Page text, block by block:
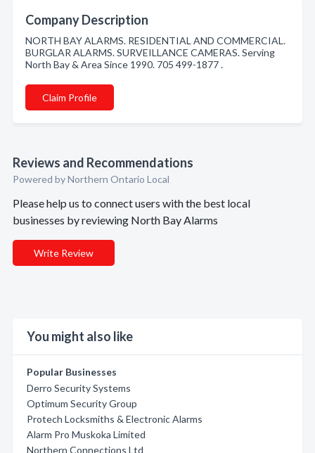
Company Description
NORTH BAY ALARMS. RESIDENTIAL AND COMMERCIAL.
BURGLAR ALARMS. SURVEILLANCE CAMERAS. Serving
North Bay & Area Since 1990. 705 499-1877 .
Claim Profile
Reviews and Recommendations
Powered by Northern Ontario Local
Please help us to connect users with the best local
businesses by reviewing North Bay Alarms
Write Review
You might also like
Popular Businesses
Derro Security Systems
Optimum Security Group
Protech Locksmiths & Electronic Alarms
Alarm Pro Muskoka Limited
Northern Connections Ltd